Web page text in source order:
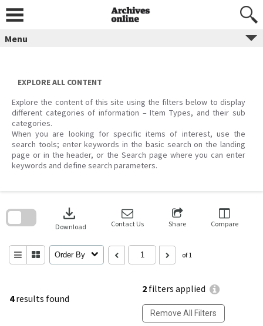
content
Menu
EXPLORE ALL CONTENT
Explore the content of this site using the filters below to display
different categories of information – Item Types, and their sub
categories.
When you are looking for specific items of interest, use the
search tools; enter keywords in the basic search on the landing
page or in the header, or the Search page where you can enter
keywords and define search parameters.
4results found
2 filters applied
Remove All Filters
download
Download Contact Us Share Compare
Order By of 1
search